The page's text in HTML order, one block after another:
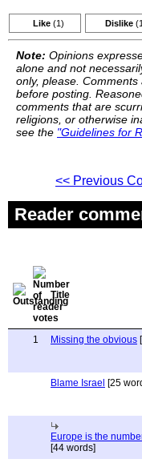
Like (1) Dislike
Note: Opinions
alone and not
only, please.
before posting.
comments that are
religions, or otherwise
see the "Guidelines for
<< Previous
Reader
Title
1 Missing the obvious
Blame Israel [25
Europe is the
[44 words]